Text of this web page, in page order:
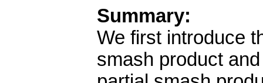
Summary:
We first introduce
smash product